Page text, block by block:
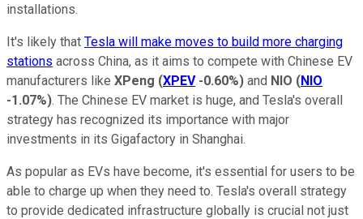
installations.
It's likely that Tesla will make moves to build more charging
stations across China, as it aims to compete with Chinese EV
manufacturers like XPeng (XPEV -0.60%) and NIO (NIO
-1.07%). The Chinese EV market is huge, and Tesla's overall
strategy has recognized its importance with major
investments in its Gigafactory in Shanghai.
As popular as EVs have become, it's essential for users to be
able to charge up when they need to. Tesla's overall strategy
to provide dedicated infrastructure globally is crucial not just